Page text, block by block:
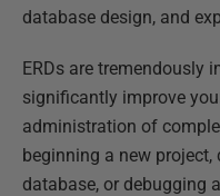
database design, and
ERDs are tremendously
significantly improve
administration of
beginning a new
database, or debugging